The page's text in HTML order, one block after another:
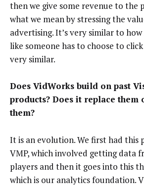
then we give some revenue to the
what we mean by stressing the
advertising. It’s very similar to how
like someone has to choose to
very similar.
Does VidWorks build on past
products? Does it replace them
them?
It is an evolution. We first had this
VMP, which involved getting data
players and then it goes into this
which is our analytics foundation.